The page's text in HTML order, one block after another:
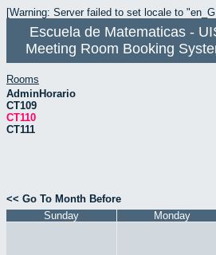
[Warning: Server failed to set locale to
Escuela de Matematicas -
Meeting Room Booking
Rooms
AdminHorario
CT109
CT110
CT111
<< Go To Month Before
Sunday
Monday